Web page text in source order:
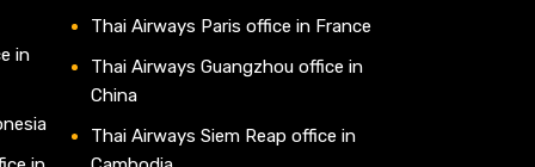
in
Thai Airways Paris office in France
Thai Airways Guangzhou office in
China
Thai Airways Siem Reap office in